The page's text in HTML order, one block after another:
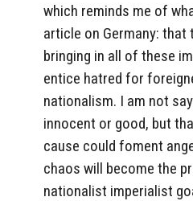
which reminds me of
article on Germany: that
bringing in all of these
entice hatred for
nationalism. I am not
innocent or good, but
cause could foment
chaos will become the
nationalist imperialist